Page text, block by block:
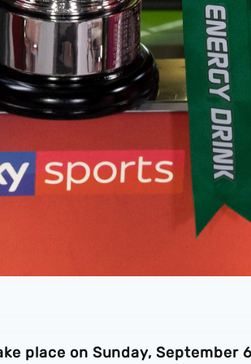
place on Sunday, September